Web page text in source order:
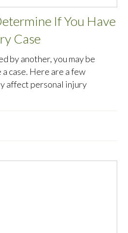
If You Have
Case
by another, you may be
case. Here are a few
affect personal injury